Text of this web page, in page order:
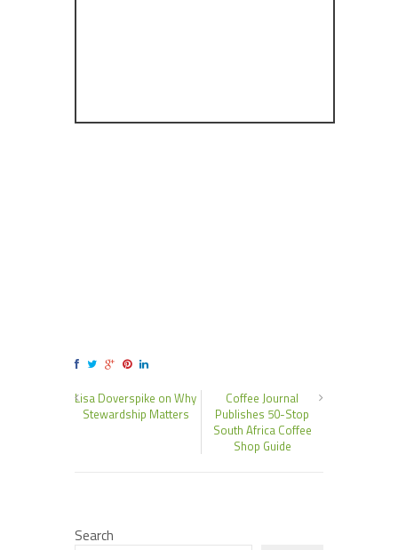
Lisa Doverspike on Why
Stewardship Matters
Coffee Journal
Publishes 50-Stop
South Africa Coffee
Shop Guide
Search